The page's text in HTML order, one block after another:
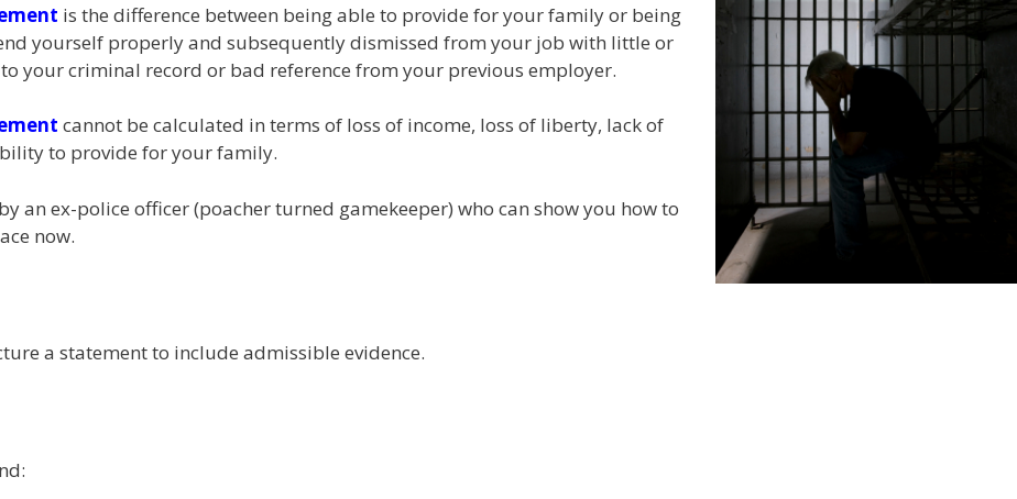
is the difference between being able to provide for your family or being
yourself properly and subsequently dismissed from your job with little or
your criminal record or bad reference from your previous employer.
cannot be calculated in terms of loss of income, loss of liberty, lack of
to provide for your family.
an ex-police officer (poacher turned gamekeeper) who can show you how to
now.
a statement to include admissible evidence.